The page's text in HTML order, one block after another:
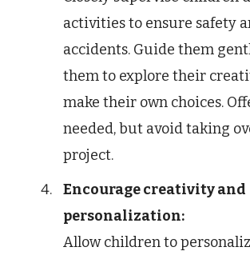
activities to ensure safety
accidents. Guide them
them to explore their
make their own choices.
needed, but avoid taking
project.
Encourage creativity and
personalization:
Allow children to